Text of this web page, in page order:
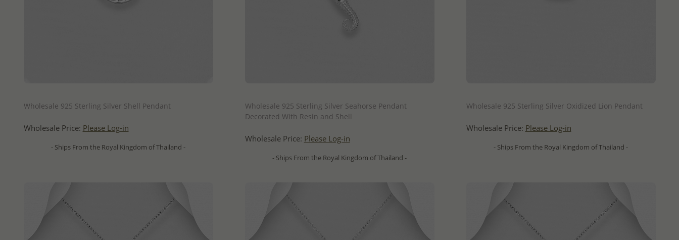
Wholesale 925 Sterling Silver Shell Pendant
Wholesale Price: Please Log-in
- Ships From the Royal Kingdom of Thailand -
Wholesale 925 Sterling Silver Seahorse Pendant
Decorated With Resin and Shell
Wholesale Price: Please Log-in
- Ships From the Royal Kingdom of Thailand -
Wholesale 925 Sterling Silver Oxidized Lion Pendant
Wholesale Price: Please Log-in
- Ships From the Royal Kingdom of Thailand -